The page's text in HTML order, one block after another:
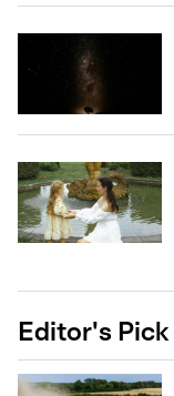
Editor's Pick